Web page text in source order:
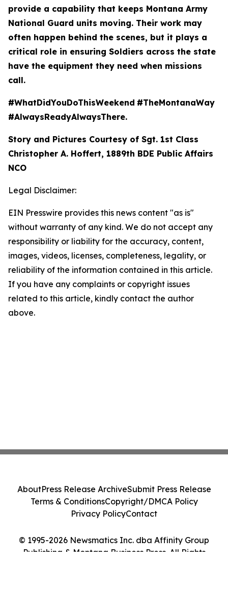
provide a capability that keeps Montana Army
National Guard units moving. Their work may
often happen behind the scenes, but it plays a
critical role in ensuring Soldiers across the state
have the equipment they need when missions
call.
#WhatDidYouDoThisWeekend #TheMontanaWay
#AlwaysReadyAlwaysThere.
Story and Pictures Courtesy of Sgt. 1st Class
Christopher A. Hoffert, 1889th BDE Public Affairs
NCO
Legal Disclaimer:
EIN Presswire provides this news content "as is"
without warranty of any kind. We do not accept any
responsibility or liability for the accuracy, content,
images, videos, licenses, completeness, legality, or
reliability of the information contained in this article.
If you have any complaints or copyright issues
related to this article, kindly contact the author
above.
© 1995-2026 Newsmatics Inc. dba Affinity Group
Publishing & Montana Business Press. All Rights
AboutPress Release ArchiveSubmit Press Release
Terms & ConditionsCopyright/DMCA Policy
Privacy PolicyContact